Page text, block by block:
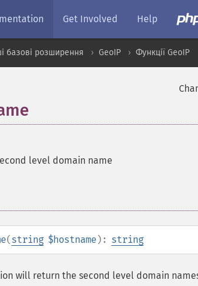
Get Involved Help
базові розширення GeoIP Функції GeoIP
level domain name
(string $hostname): string
will return the second level domain